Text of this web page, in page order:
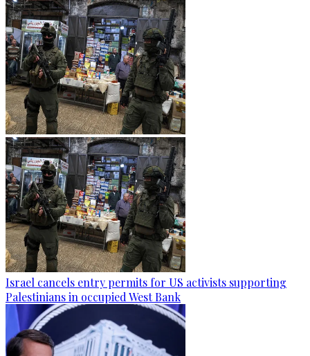
Israel cancels entry permits for US activists supporting
Palestinians in occupied West Bank